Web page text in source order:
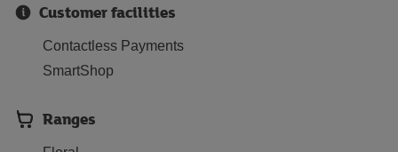
Customer facilities
Contactless Payments
SmartShop
Ranges